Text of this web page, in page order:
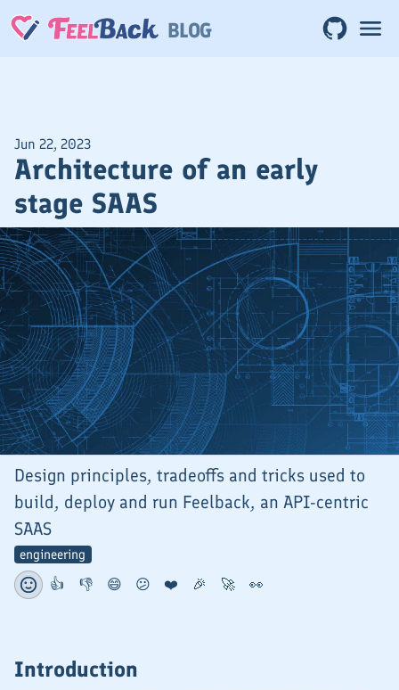
BLOG
Jun 22, 2023
Architecture of an early
stage SAAS
Design principles, tradeoffs and tricks used to
build, deploy and run Feelback, an API-centric
SAAS
engineering
👍 👎 😄 😕 ❤️ 🎉 🚀 👀
Introduction